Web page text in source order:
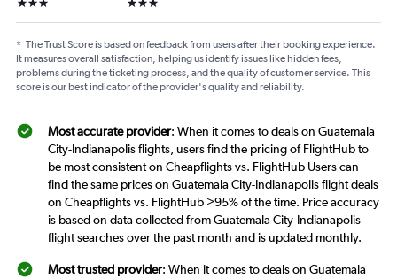
* The Trust Score is based on feedback from users after their booking experience.
It measures overall satisfaction, helping us identify issues like hidden fees,
problems during the ticketing process, and the quality of customer service. This
score is our best indicator of the provider's quality and reliability.
Most accurate provider: When it comes to deals on Guatemala
City-Indianapolis flights, users find the pricing of FlightHub to
be most consistent on Cheapflights vs. FlightHub Users can
find the same prices on Guatemala City-Indianapolis flight deals
on Cheapflights vs. FlightHub >95% of the time. Price accuracy
is based on data collected from Guatemala City-Indianapolis
flight searches over the past month and is updated monthly.
Most trusted provider: When it comes to deals on Guatemala